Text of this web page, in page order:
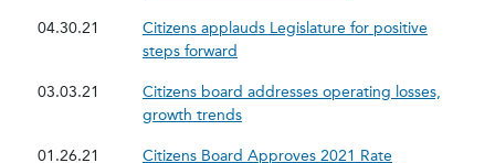
04.30.21
Citizens applauds Legislature for positive
steps forward
03.03.21
Citizens board addresses operating losses,
growth trends
01.26.21
Citizens Board Approves 2021 Rate